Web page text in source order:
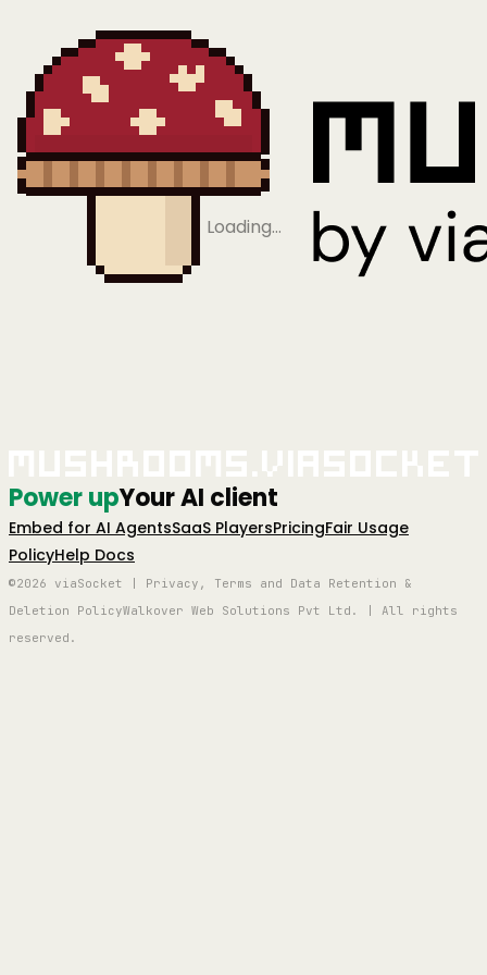
Loading…
Power upYour AI client
Embed for AI AgentsSaaS PlayersPricingFair Usage
PolicyHelp Docs
©2026 viaSocket | Privacy, Terms and Data Retention &
Deletion PolicyWalkover Web Solutions Pvt Ltd. | All rights
reserved.